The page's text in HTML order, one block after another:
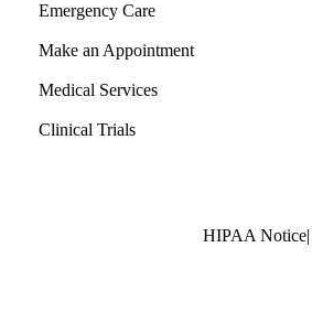
Emergency Care
Make an Appointment
Medical Services
Clinical Trials
Policy
HIPAA Notice